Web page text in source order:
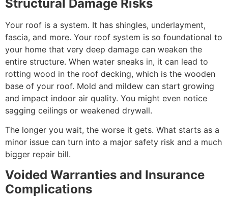
Structural Damage Risks
Your roof is a system. It has shingles, underlayment,
fascia, and more. Your roof system is so foundational to
your home that very deep damage can weaken the
entire structure. When water sneaks in, it can lead to
rotting wood in the roof decking, which is the wooden
base of your roof. Mold and mildew can start growing
and impact indoor air quality. You might even notice
sagging ceilings or weakened drywall.
The longer you wait, the worse it gets. What starts as a
minor issue can turn into a major safety risk and a much
bigger repair bill.
Voided Warranties and Insurance
Complications